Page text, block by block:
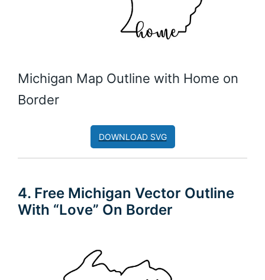
Michigan Map Outline with Home on
Border
DOWNLOAD SVG
4. Free Michigan Vector Outline
With “Love” On Border